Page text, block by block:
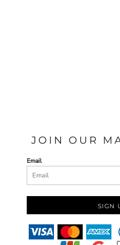
JOIN OUR
Email
SIGN